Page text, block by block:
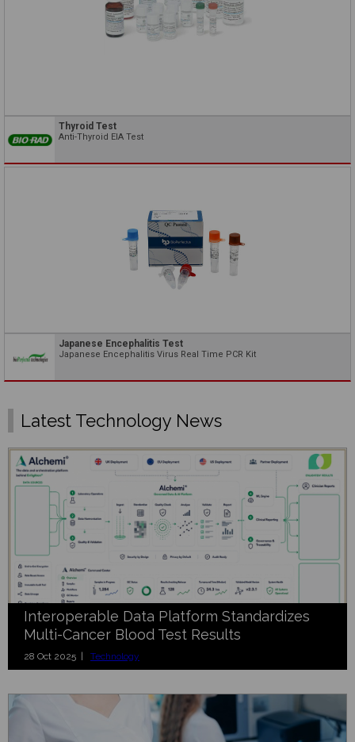
Thyroid Test
Anti-Thyroid EIA Test
Japanese Encephalitis Test
Japanese Encephalitis Virus Real Time PCR Kit
Latest Technology News
Interoperable Data Platform Standardizes
Multi-Cancer Blood Test Results
28 Oct 2025 | Technology